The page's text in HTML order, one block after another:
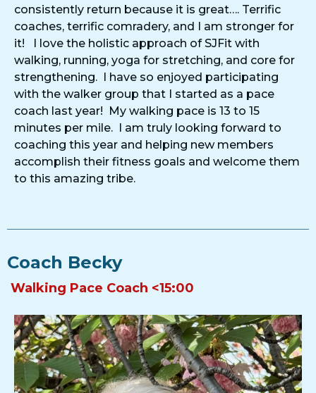
consistently return because it is great…. Terrific
coaches, terrific comradery, and I am stronger for
it! I love the holistic approach of SJFit with
walking, running, yoga for stretching, and core for
strengthening. I have so enjoyed participating
with the walker group that I started as a pace
coach last year! My walking pace is 13 to 15
minutes per mile. I am truly looking forward to
coaching this year and helping new members
accomplish their fitness goals and welcome them
to this amazing tribe.
Coach Becky
Walking Pace Coach <15:00